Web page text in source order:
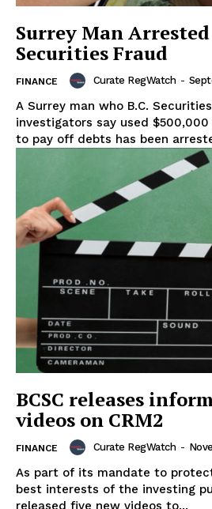
Surrey Man
Securities Fraud
FINANCE Curate RegWatch -
A Surrey man who B.C.
investigators say used $500,000
to pay off debts has been
BCSC releases
videos on CRM2
FINANCE Curate RegWatch -
As part of its mandate to
best interests of the investing
released five new videos to...